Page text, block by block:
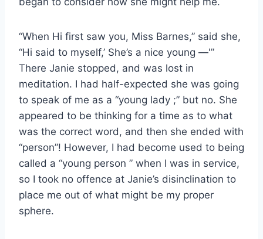
“When Hi first saw you, Miss Barnes,” said she,
“Hi said to myself,’ She’s a nice young —'”
There Janie stopped, and was lost in
meditation. I had half-expected she was going
to speak of me as a “young lady ;” but no. She
appeared to be thinking for a time as to what
was the correct word, and then she ended with
“person”! However, I had become used to being
called a “young person ” when I was in service,
so I took no offence at Janie’s disinclination to
place me out of what might be my proper
sphere.